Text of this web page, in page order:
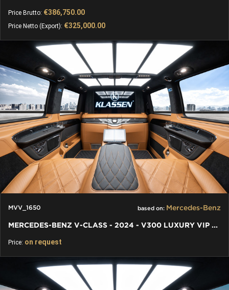
Price Brutto: €386,750.00
Price Netto (Export): €325,000.00
MVV_1650 based on: Mercedes-Benz
MERCEDES-BENZ V-CLASS - 2024 - V300 LUXURY VIP BUSINESS VAN
Price: on request